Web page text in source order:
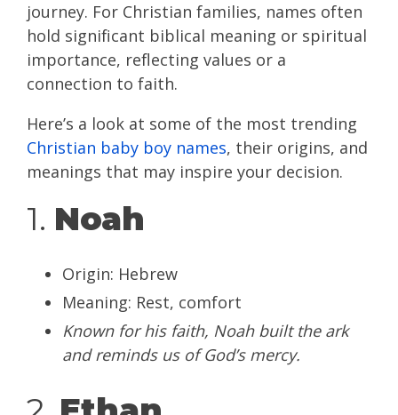
journey. For Christian families, names often
hold significant biblical meaning or spiritual
importance, reflecting values or a
connection to faith.
Here’s a look at some of the most trending
Christian baby boy names, their origins, and
meanings that may inspire your decision.
1. Noah
Origin: Hebrew
Meaning: Rest, comfort
Known for his faith, Noah built the ark
and reminds us of God’s mercy.